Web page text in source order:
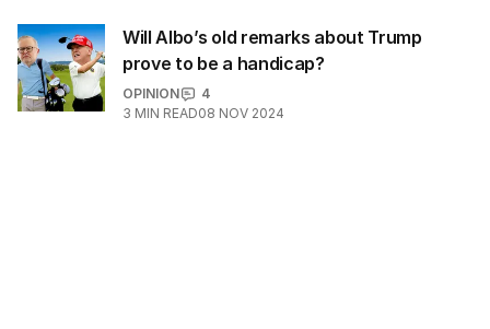
Will Albo’s old remarks about Trump
prove to be a handicap?
OPINION
4
3 MIN READ08 NOV 2024